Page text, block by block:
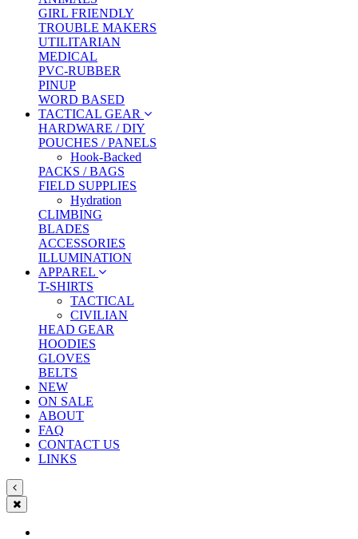
GIRL FRIENDLY
TROUBLE MAKERS
UTILITARIAN
MEDICAL
PVC-RUBBER
PINUP
WORD BASED
TACTICAL GEAR
HARDWARE / DIY
POUCHES / PANELS
Hook-Backed
PACKS / BAGS
FIELD SUPPLIES
Hydration
CLIMBING
BLADES
ACCESSORIES
ILLUMINATION
APPAREL
T-SHIRTS
TACTICAL
CIVILIAN
HEAD GEAR
HOODIES
GLOVES
BELTS
NEW
ON SALE
ABOUT
FAQ
CONTACT US
LINKS